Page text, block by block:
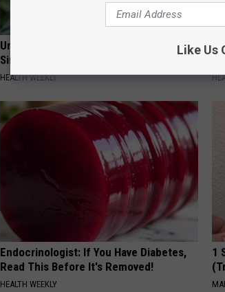
Urologists: Enlarged Prostate? Try This
Simple Trick Tonight (It's Genius)
HEALTH WEEKLY
Endocrinologist: If You Have Diabetes,
Read This Before It's Removed!
HEALTH WEEKLY
1
Like Us